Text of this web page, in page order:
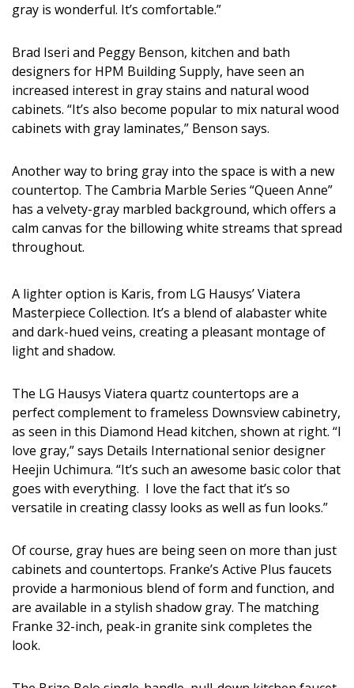
Appliances
Flooring
Furniture
Trends
Spaces
MAGAZINE
Digital Editions
Magazine Locations
Hui Kapili
Hawaii Gas 120th Anniversary
Digital Exclusives
RESOURCE GUIDE
READERS’ CHOICE
HAWAII DISASTER PREPARATION
NEWSLETTER
gray is wonderful. It’s comfortable.”
Brad Iseri and Peggy Benson, kitchen and bath
designers for HPM Building Supply, have seen an
increased interest in gray stains and natural wood
cabinets. “It’s also become popular to mix natural wood
cabinets with gray laminates,” Benson says.
Another way to bring gray into the space is with a new
countertop. The Cambria Marble Series “Queen Anne”
has a velvety-gray marbled background, which offers a
calm canvas for the billowing white streams that spread
throughout.
A lighter option is Karis, from LG Hausys’ Viatera
Masterpiece Collection. It’s a blend of alabaster white
and dark-hued veins, creating a pleasant montage of
light and shadow.
The LG Hausys Viatera quartz countertops are a
perfect complement to frameless Downsview cabinetry,
as seen in this Diamond Head kitchen, shown at right. “I
love gray,” says Details International senior designer
Heejin Uchimura. “It’s such an awesome basic color that
goes with everything. I love the fact that it’s so
versatile in creating classy looks as well as fun looks.”
Of course, gray hues are being seen on more than just
cabinets and countertops. Franke’s Active Plus faucets
provide a harmonious blend of form and function, and
are available in a stylish shadow gray. The matching
Franke 32-inch, peak-in granite sink completes the
look.